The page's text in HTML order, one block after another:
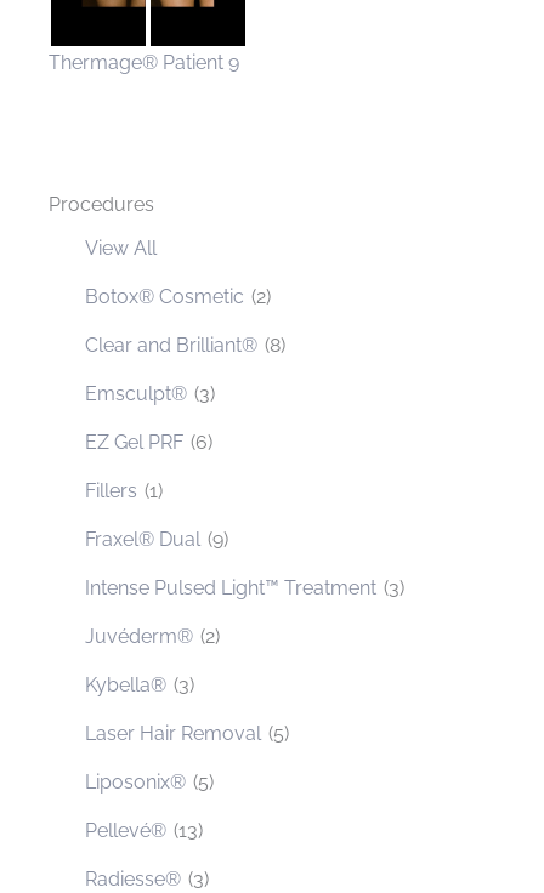
Procedures
View All
Botox® Cosmetic (2)
Clear and Brilliant® (8)
Emsculpt® (3)
EZ Gel PRF (6)
Fillers (1)
Fraxel® Dual (9)
Intense Pulsed Light™ Treatment (3)
Juvéderm® (2)
Kybella® (3)
Laser Hair Removal (5)
Liposonix® (5)
Pellevé® (13)
Radiesse® (3)
Thermage® Patient 9